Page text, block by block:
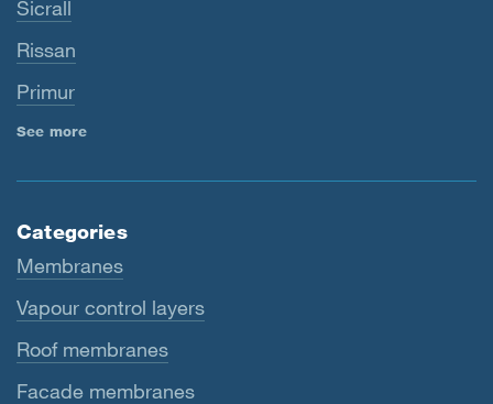
Sicrall
Rissan
Primur
See more
Categories
Membranes
Vapour control layers
Roof membranes
Facade membranes